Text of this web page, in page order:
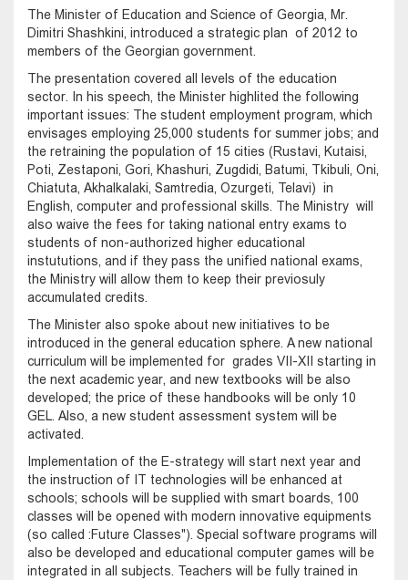
The Minister of Education and Science of Georgia, Mr.
Dimitri Shashkini, introduced a strategic plan of 2012 to
members of the Georgian government.
The presentation covered all levels of the education
sector. In his speech, the Minister highlited the following
important issues: The student employment program, which
envisages employing 25,000 students for summer jobs; and
the retraining the population of 15 cities (Rustavi, Kutaisi,
Poti, Zestaponi, Gori, Khashuri, Zugdidi, Batumi, Tkibuli, Oni,
Chiatuta, Akhalkalaki, Samtredia, Ozurgeti, Telavi) in
English, computer and professional skills. The Ministry will
also waive the fees for taking national entry exams to
students of non-authorized higher educational
instututions, and if they pass the unified national exams,
the Ministry will allow them to keep their previosuly
accumulated credits.
The Minister also spoke about new initiatives to be
introduced in the general education sphere. A new national
curriculum will be implemented for grades VII-XII starting in
the next academic year, and new textbooks will be also
developed; the price of these handbooks will be only 10
GEL. Also, a new student assessment system will be
activated.
Implementation of the E-strategy will start next year and
the instruction of IT technologies will be enhanced at
schools; schools will be supplied with smart boards, 100
classes will be opened with modern innovative equipments
(so called :Future Classes"). Special software programs will
also be developed and educational computer games will be
integrated in all subjects. Teachers will be fully trained in